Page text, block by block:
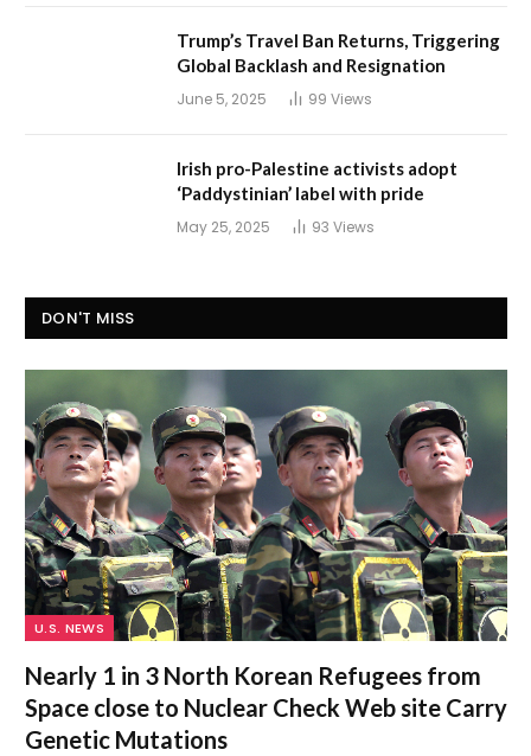
Trump’s Travel Ban Returns, Triggering
Global Backlash and Resignation
June 5, 2025 99 Views
Irish pro-Palestine activists adopt
‘Paddystinian’ label with pride
May 25, 2025 93 Views
DON'T MISS
U.S. NEWS
Nearly 1 in 3 North Korean Refugees from
Space close to Nuclear Check Web site Carry
Genetic Mutations